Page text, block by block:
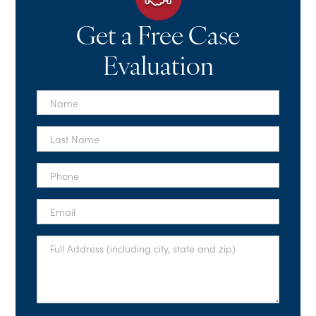
Get a Free Case
Evaluation
First
Name
*
Last
Name
*
Phone
Email
Full
Address